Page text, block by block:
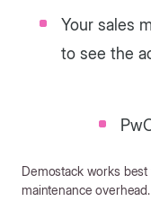
Your sales
to see the
Demostack works
maintenance overhead.